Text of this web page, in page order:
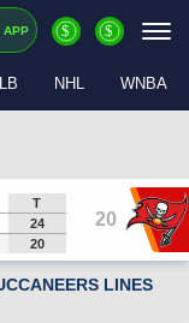
APP $ $
NHL WNBA
T
24
20
20
LINES